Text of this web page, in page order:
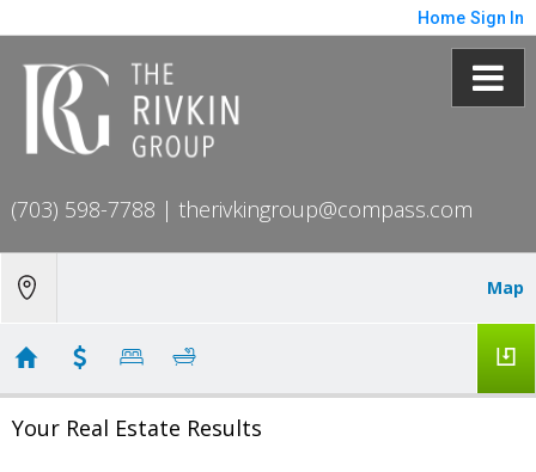
Home Sign In
(703) 598-7788 | therivkingroup@compass.com
Map
Your Real Estate Results